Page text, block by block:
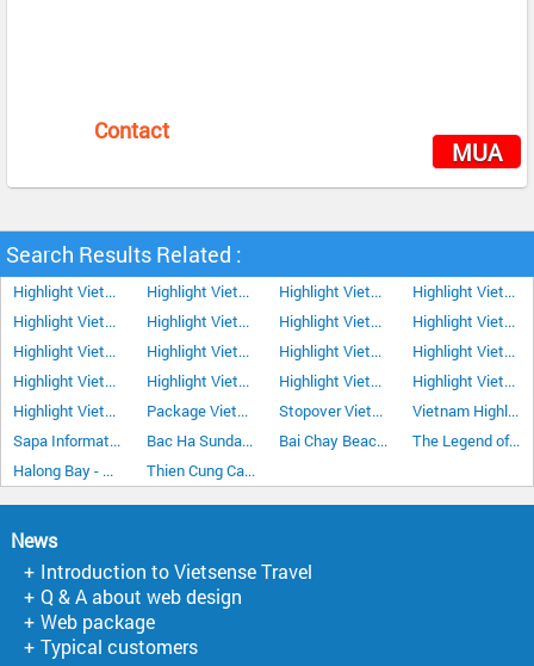
Contact
MUA
Search Results Related :
Highlight Vietnam Tour 12Days/11Nights Highlight Vietnam Tour 13Days/12Nights Highlight Vietnam Tour Plus Nha Trang 15 Days 14 Nights
Highlight Vietnam Tour 8Days/7Nights
Highlight Vietnam Tour 9Days/8Nights
Highlight Vietnam Tour 10 Days 9 Nights Highlight Vietnam Tour 11Days/10Nights
Highlight Vietnam Tour 14Days/13Nights
Highlight Vietnam Tour 16Days/15Nights
Highlight Vietnam Tour 17Days/16Nights Highlight Vietnam Tour 18Days/17Nights
Highlight Vietnam Tour 19Days/18Nights
Highlight Vietnam Tour 20Days/19Nights
Highlight Vietnam Tour 21Days/20Nights Highlight Vietnam Tour 22Days/21Nights
Highlight Vietnam Tour Plus Da Lat 15Days/14Nights
Highlight Vietnam Tour Plus Sapa 15Days/14Nights
Package Vietnam Tour 18Days/17Nights Stopover Vietnam Tour Highlight 6Days/5Nights
Vietnam Highlight Tour 7 Days 6 Nights
Sapa Information
Bac Ha Sunday Market Bai Chay Beach Halong Bay
The Legend of Halong Bay
Halong Bay - The land of Dragons
Thien Cung Cave in Halong Bay
News
Introduction to Vietsense Travel
Q & A about web design
Web package
Typical customers